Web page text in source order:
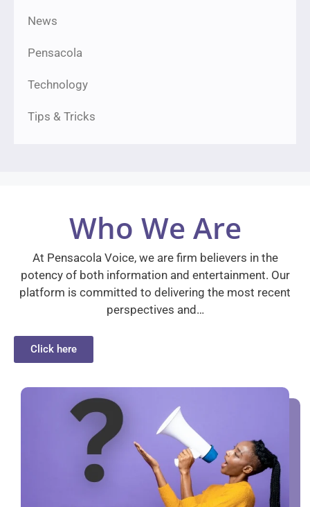
News
Pensacola
Technology
Tips & Tricks
Who We Are
At Pensacola Voice, we are firm believers in the
potency of both information and entertainment. Our
platform is committed to delivering the most recent
perspectives and…
Click here